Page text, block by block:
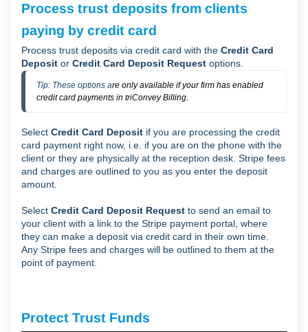
Process trust deposits from clients
paying by credit card
Process trust deposits via credit card with the Credit Card
Deposit or Credit Card Deposit Request options.
Tip: These options are only available if your firm has enabled
credit card payments in triConvey Billing.
Select Credit Card Deposit if you are processing the credit
card payment right now, i.e. if you are on the phone with the
client or they are physically at the reception desk. Stripe fees
and charges are outlined to you as you enter the deposit
amount.
Select Credit Card Deposit Request to send an email to
your client with a link to the Stripe payment portal, where
they can make a deposit via credit card in their own time.
Any Stripe fees and charges will be outlined to them at the
point of payment.
Protect Trust Funds